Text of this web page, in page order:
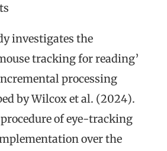
investigates the
tracking for reading’
processing
by Wilcox et al. (2024).
of eye-tracking
over the